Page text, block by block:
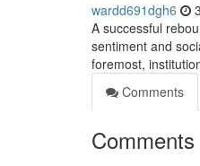
wardd691dgh6
A successful
sentiment and
foremost,
Comments
Comments